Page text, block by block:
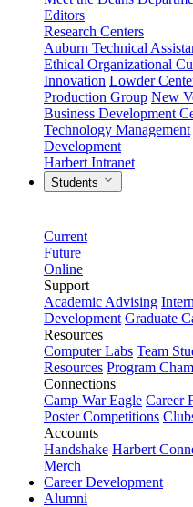
Editors
Research Centers
Auburn Technical
Ethical Organizational
Innovation Lowder
Production Group New
Business Development
Technology Management
Development
Harbert Intranet
Students
Current
Future
Online
Support
Academic Advising
Development Graduate
Resources
Computer Labs Team
Resources Program
Connections
Camp War Eagle Career
Poster Competitions
Accounts
Handshake Harbert
Merch
Career Development
Alumni